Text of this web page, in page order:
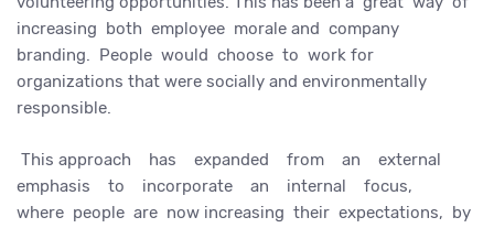
increasing both employee morale and company
branding. People would choose to work for
organizations that were socially and environmentally
responsible.
This approach has expanded from an external
emphasis to incorporate an internal focus,
where people are now increasing their expectations, by